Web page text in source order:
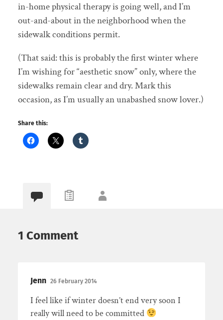
in-home physical therapy is going well, and I’m
out-and-about in the neighborhood when the
sidewalk conditions permit.
(That said: this is probably the first winter where
I’m wishing for “aesthetic snow” only, where the
sidewalks remain clear and dry. Mark this
occasion, as I’m usually an unabashed snow lover.)
Share this:
1 Comment
Jenn 26 February 2014
I feel like if winter doesn’t end very soon I
really will need to be committed